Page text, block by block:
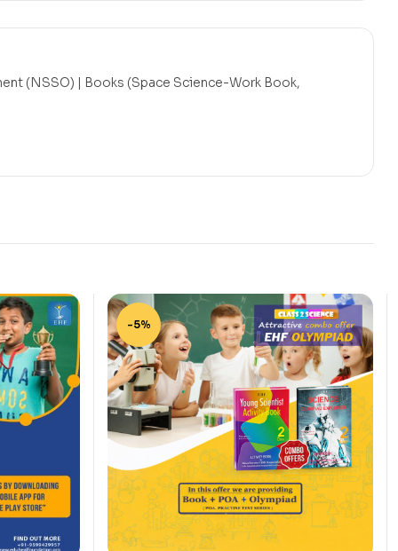
(NSSO) | Books (Space Science-Work Book,
-5%